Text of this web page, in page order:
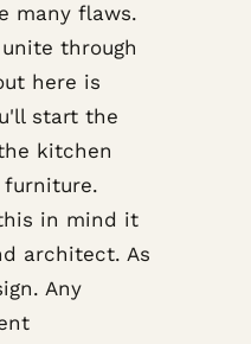
many flaws.
through
here is
start the
kitchen
in mind it
architect. As
Any